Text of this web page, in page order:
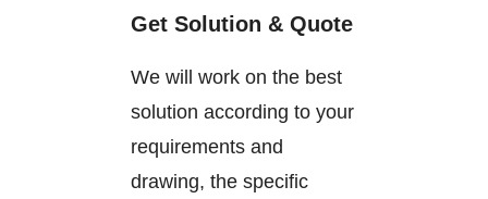
Get Solution & Quote
We will work on the best
solution according to your
requirements and
drawing, the specific